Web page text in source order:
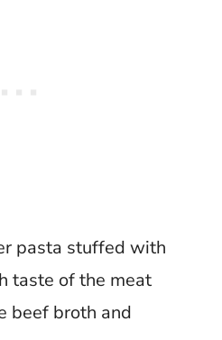
pasta stuffed with
taste of the meat
beef broth and